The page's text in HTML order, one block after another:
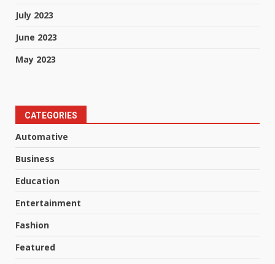
July 2023
June 2023
May 2023
CATEGORIES
Automative
Business
Education
Entertainment
Fashion
Featured